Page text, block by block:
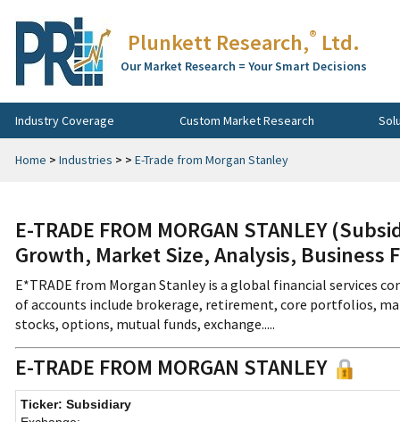
Plunkett Research,® Ltd.
Our Market Research = Your Smart Decisions
Industry Coverage Custom Market Research
Home > Industries > > E-Trade from Morgan Stanley
E-TRADE FROM MORGAN STANLEY
Growth, Market Size, Analysis, Business
E*TRADE from Morgan Stanley is a global financial services
of accounts include brokerage, retirement, core portfolios,
stocks, options, mutual funds, exchange.....
E-TRADE FROM MORGAN STANLEY
Ticker: Subsidiary